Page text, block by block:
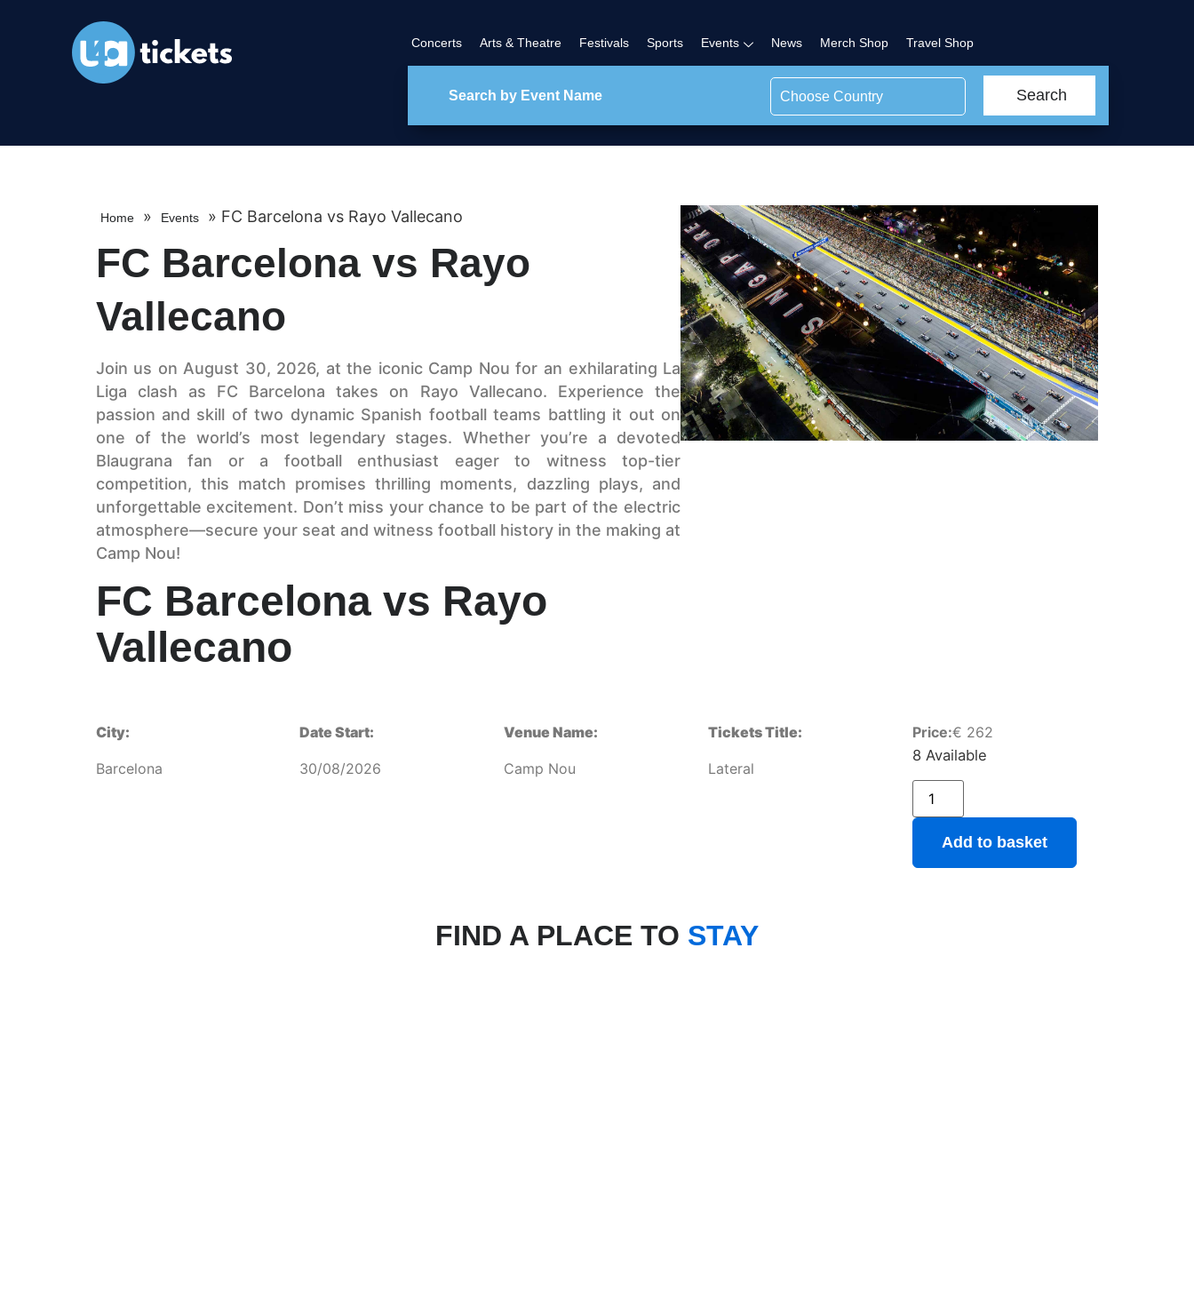
Concerts Arts & Theatre Festivals Sports Events News Merch Shop Travel Shop
Choose Country Search
Home » Events » FC Barcelona vs Rayo Vallecano
FC Barcelona vs Rayo
Vallecano
Join us on August 30, 2026, at the iconic Camp Nou for an exhilarating La
Liga clash as FC Barcelona takes on Rayo Vallecano. Experience the
passion and skill of two dynamic Spanish football teams battling it out on
one of the world’s most legendary stages. Whether you’re a devoted
Blaugrana fan or a football enthusiast eager to witness top-tier
competition, this match promises thrilling moments, dazzling plays, and
unforgettable excitement. Don’t miss your chance to be part of the electric
atmosphere—secure your seat and witness football history in the making at
Camp Nou!
FC Barcelona vs Rayo
Vallecano
City:
Barcelona
Date Start:
30/08/2026
Venue Name:
Camp Nou
Tickets Title:
Lateral
Price:€ 262
8 Available
Add to basket
FIND A PLACE TO STAY